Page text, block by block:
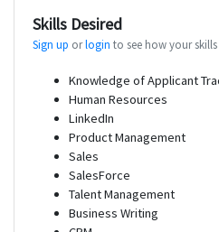
Skills Desired
Sign up orlogin to see how your
Knowledge of Applicant
Human Resources
LinkedIn
Product Management
Sales
SalesForce
Talent Management
Business Writing